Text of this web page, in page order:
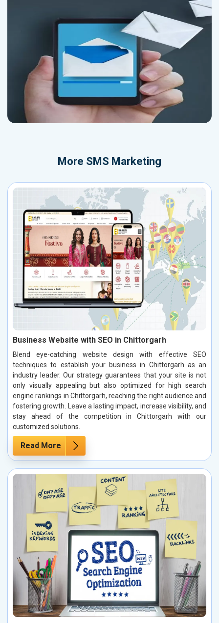
More SMS Marketing
Business Website with SEO in Chittorgarh
Blend eye-catching website design with effective SEO
techniques to establish your business in Chittorgarh as an
industry leader. Our strategy guarantees that your site is not
only visually appealing but also optimized for high search
engine rankings in Chittorgarh, reaching the right audience and
fostering growth. Leave a lasting impact, increase visibility, and
stay ahead of the competition in Chittorgarh with our
customized solutions.
Read More